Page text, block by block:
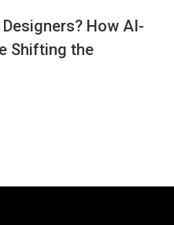
How AI-
Shifting the